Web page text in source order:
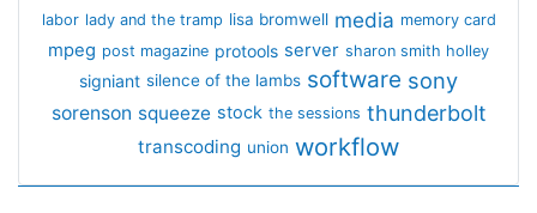
labor lady and the tramp lisa bromwell media memory card
mpeg post magazine protools server sharon smith holley
signiant silence of the lambs software sony
sorenson squeeze stock the sessions thunderbolt
transcoding union workflow